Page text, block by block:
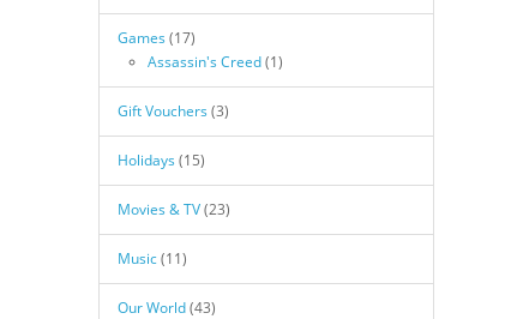
Games(17)
Assassin's Creed(1)
Gift Vouchers(3)
Holidays(15)
Movies & TV(23)
Music(11)
Our World(43)